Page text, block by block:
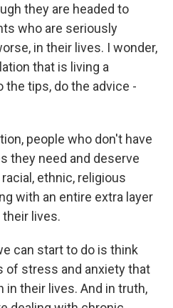
they are headed to
who are seriously
in their lives. I wonder,
that is living a
tips, do the advice -
people who don't have
they need and deserve
ethnic, religious
with an entire extra layer
lives.
can start to do is think
of stress and anxiety that
in their lives. And in truth,